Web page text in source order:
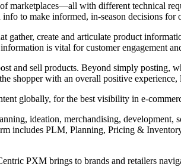
marketplaces—all with different technical
to make informed, in-season decisions for
create and articulate product
is vital for customer engagement
and sell products. Beyond simply posting,
shopper with an overall positive
globally, for the best visibility in e-
ideation, merchandising, development,
includes PLM, Planning, Pricing &
PXM brings to brands and retailers